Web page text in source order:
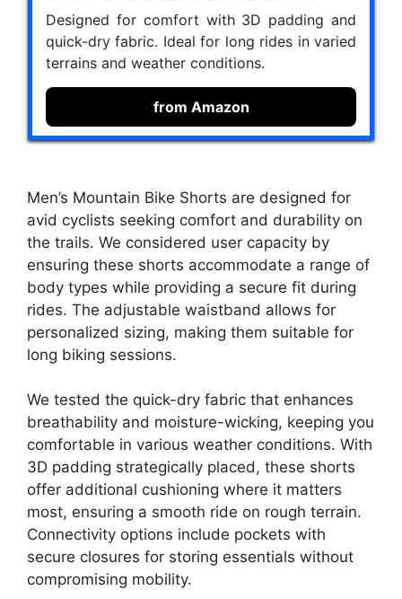
Designed for comfort with 3D padding and
quick-dry fabric. Ideal for long rides in varied
terrains and weather conditions.
from Amazon
Men’s Mountain Bike Shorts are designed for
avid cyclists seeking comfort and durability on
the trails. We considered user capacity by
ensuring these shorts accommodate a range of
body types while providing a secure fit during
rides. The adjustable waistband allows for
personalized sizing, making them suitable for
long biking sessions.
We tested the quick-dry fabric that enhances
breathability and moisture-wicking, keeping you
comfortable in various weather conditions. With
3D padding strategically placed, these shorts
offer additional cushioning where it matters
most, ensuring a smooth ride on rough terrain.
Connectivity options include pockets with
secure closures for storing essentials without
compromising mobility.